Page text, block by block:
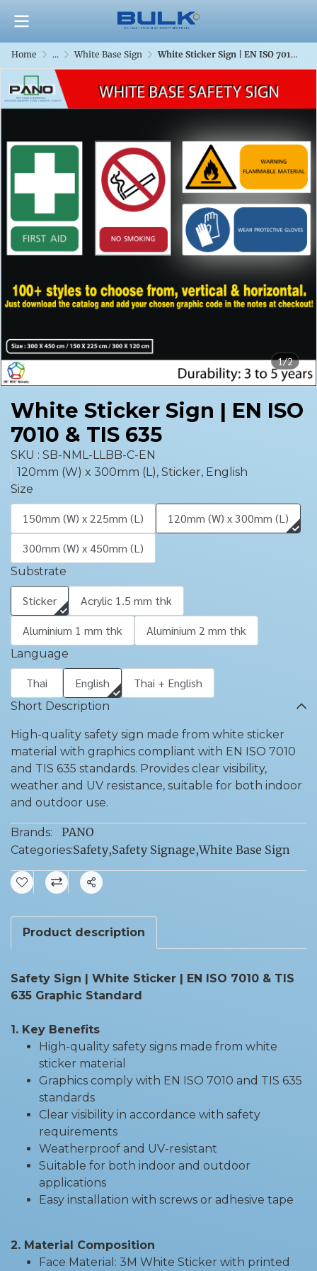
Home ... White Base Sign White Sticker Sign | EN ISO 7010 & TIS 635
1/2
White Sticker Sign | EN ISO
7010 & TIS 635
SKU : SB-NML-LLBB-C-EN
120mm (W) x 300mm (L), Sticker, English
Size
150mm (W) x 225mm (L)
120mm (W) x 300mm (L)
300mm (W) x 450mm (L)
Substrate
Sticker
Acrylic 1.5 mm thk
Aluminium 1 mm thk
Aluminium 2 mm thk
Language
Thai English Thai + English
Short Description
High-quality safety sign made from white sticker
material with graphics compliant with EN ISO 7010
and TIS 635 standards. Provides clear visibility,
weather and UV resistance, suitable for both indoor
and outdoor use.
Brands: PANO
Categories:Safety,Safety Signage,White Base Sign
Share
Product description
Safety Sign | White Sticker | EN ISO 7010 & TIS
635 Graphic Standard
1. Key Benefits
High-quality safety signs made from white
sticker material
Graphics comply with EN ISO 7010 and TIS 635
standards
Clear visibility in accordance with safety
requirements
Weatherproof and UV-resistant
Suitable for both indoor and outdoor
applications
Easy installation with screws or adhesive tape
2. Material Composition
Face Material: 3M White Sticker with printed